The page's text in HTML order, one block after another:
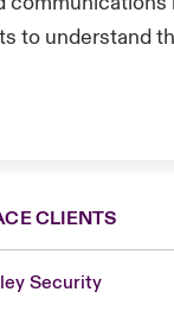
to understand
CLIENTS
Security